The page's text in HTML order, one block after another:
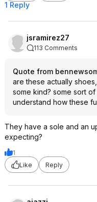
1 Reply
jsramirez27
113 Comments
Quote from
are these actually
some kind? some sort
understand how these
They have a sole and an
expecting?
1
Like
Reply